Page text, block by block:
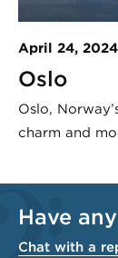
April 24, 2024
Oslo
Oslo,
charm and
Have
Chat with a